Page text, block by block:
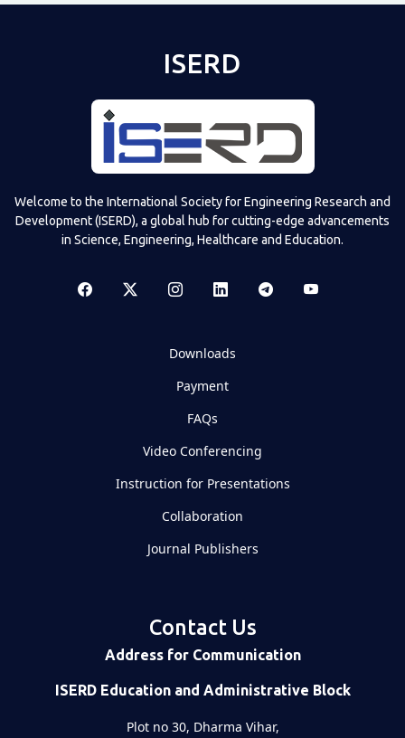
ISERD
Welcome to the International Society for Engineering Research and
Development (ISERD), a global hub for cutting-edge advancements
in Science, Engineering, Healthcare and Education.
Downloads
Payment
FAQs
Video Conferencing
Instruction for Presentations
Collaboration
Journal Publishers
Contact Us
Address for Communication
ISERD Education and Administrative Block
Plot no 30, Dharma Vihar,